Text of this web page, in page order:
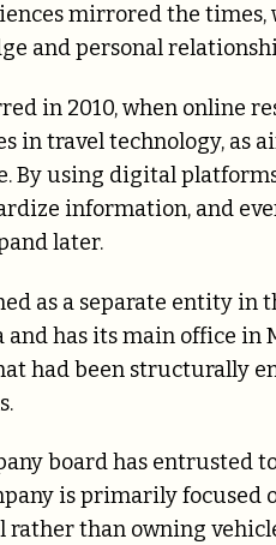
mirrored the
and personal
in 2010, when online
in travel technology, as
By using digital
information, and
later.
as a separate entity in
has its main office
had been structurally
board has entrusted
is primarily focused
than owning